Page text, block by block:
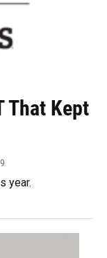
That Kept
year.